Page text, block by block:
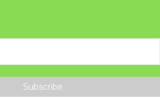
Subscribe